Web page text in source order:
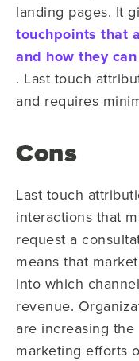
landing pages. It
touchpoints that
and how they
. Last touch
and requires
Cons
Last touch
interactions that
request a
means that
into which
revenue.
are increasing
marketing efforts